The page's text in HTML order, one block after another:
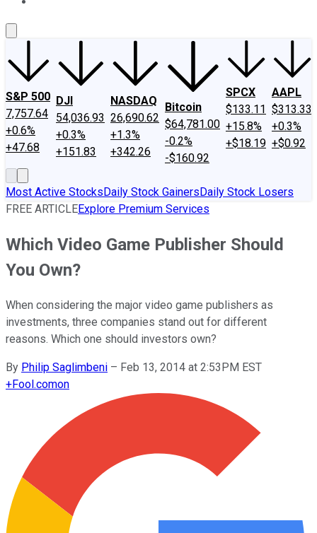
S&P 500
7,757.64
+0.6%
+47.68
DJI
54,036.93
+0.3%
+151.83
NASDAQ
26,690.62
+1.3%
+342.26
Bitcoin
$64,781.00
-0.2%
-$160.92
SPCX
$133.11
+15.8%
+$18.19
AAPL
$313.33
+0.3%
+$0.92
Most Active StocksDaily Stock GainersDaily Stock Losers
FREE ARTICLEExplore Premium Services
Which Video Game Publisher Should
You Own?
When considering the major video game publishers as
investments, three companies stand out for different
reasons. Which one should investors own?
By Philip Saglimbeni – Feb 13, 2014 at 2:53PM EST
+Fool.comon